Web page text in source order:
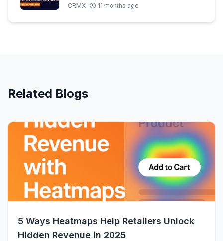
CRMX 11 months ago
Related Blogs
5 Ways Heatmaps Help Retailers Unlock
Hidden Revenue in 2025